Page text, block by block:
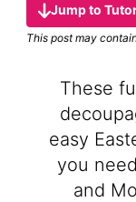
Jump to
This post may
These
easy
you
and